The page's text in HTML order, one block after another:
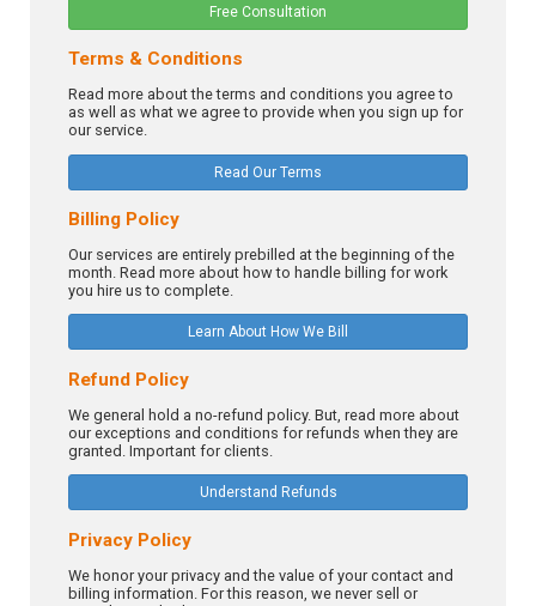
Free Consultation
Terms & Conditions
Read more about the terms and conditions you agree to
as well as what we agree to provide when you sign up for
our service.
Read Our Terms
Billing Policy
Our services are entirely prebilled at the beginning of the
month. Read more about how to handle billing for work
you hire us to complete.
Learn About How We Bill
Refund Policy
We general hold a no-refund policy. But, read more about
our exceptions and conditions for refunds when they are
granted. Important for clients.
Understand Refunds
Privacy Policy
We honor your privacy and the value of your contact and
billing information. For this reason, we never sell or